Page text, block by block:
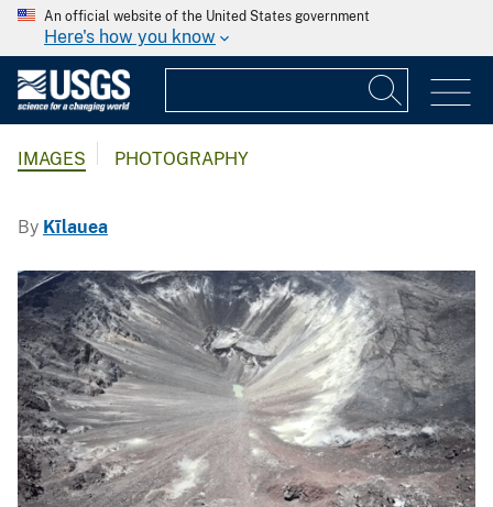
An official website of the United States government
Here's how you know
IMAGES PHOTOGRAPHY
By Kīlauea